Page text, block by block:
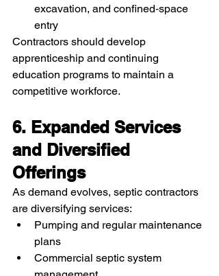
excavation, and confined‑space
entry
Contractors should develop
apprenticeship and continuing
education programs to maintain a
competitive workforce.
6. Expanded Services
and Diversified
Offerings
As demand evolves, septic contractors
are diversifying services:
Pumping and regular maintenance
plans
Commercial septic system